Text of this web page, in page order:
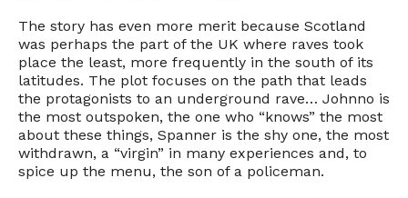
The story has even more merit because Scotland
was perhaps the part of the UK where raves took
place the least, more frequently in the south of its
latitudes. The plot focuses on the path that leads
the protagonists to an underground rave… Johnno is
the most outspoken, the one who “knows” the most
about these things, Spanner is the shy one, the most
withdrawn, a “virgin” in many experiences and, to
spice up the menu, the son of a policeman.